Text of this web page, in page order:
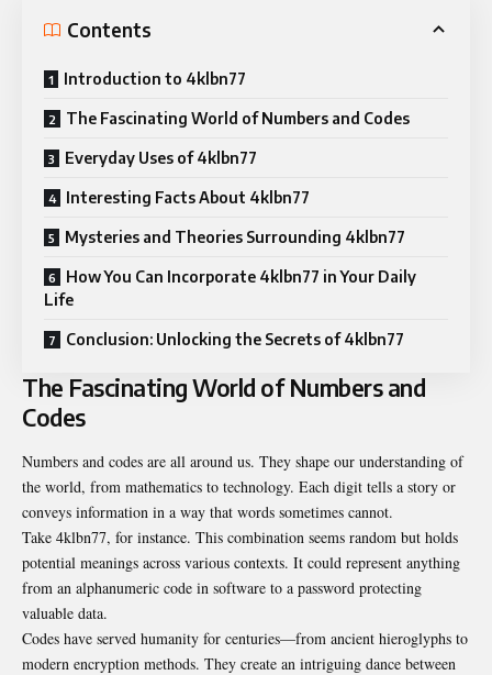
Contents
Introduction to 4klbn77
The Fascinating World of Numbers and Codes
Everyday Uses of 4klbn77
Interesting Facts About 4klbn77
Mysteries and Theories Surrounding 4klbn77
How You Can Incorporate 4klbn77 in Your Daily
Life
Conclusion: Unlocking the Secrets of 4klbn77
The Fascinating World of Numbers and
Codes
Numbers and codes are all around us. They shape our understanding of
the world, from mathematics to technology. Each digit tells a story or
conveys information in a way that words sometimes cannot.
Take 4klbn77, for instance. This combination seems random but holds
potential meanings across various contexts. It could represent anything
from an alphanumeric code in software to a password protecting
valuable data.
Codes have served humanity for centuries—from ancient hieroglyphs to
modern encryption methods. They create an intriguing dance between